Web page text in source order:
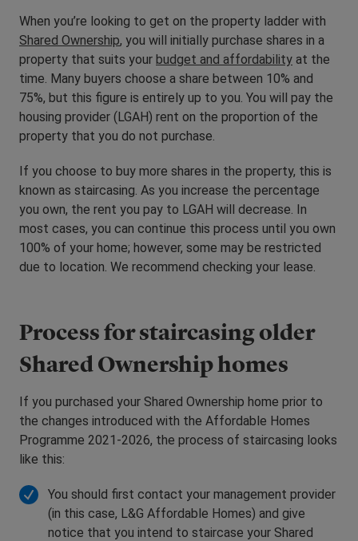
When you’re looking to get on the property ladder with
Shared Ownership, you will initially purchase shares in a
property that suits your budget and affordability at the
time. Many buyers choose a share between 10% and
75%, but this figure is entirely up to you. You will pay the
housing provider (LGAH) rent on the proportion of the
property that you do not purchase.
If you choose to buy more shares in the property, this is
known as staircasing. As you increase the percentage
you own, the rent you pay to LGAH will decrease. In
most cases, you can continue this process until you own
100% of your home; however, some may be restricted
due to location. We recommend checking your lease.
Process for staircasing older
Shared Ownership homes
If you purchased your Shared Ownership home prior to
the changes introduced with the Affordable Homes
Programme 2021-2026, the process of staircasing looks
like this:
You should first contact your management provider
(in this case, L&G Affordable Homes) and give
notice that you intend to staircase your Shared